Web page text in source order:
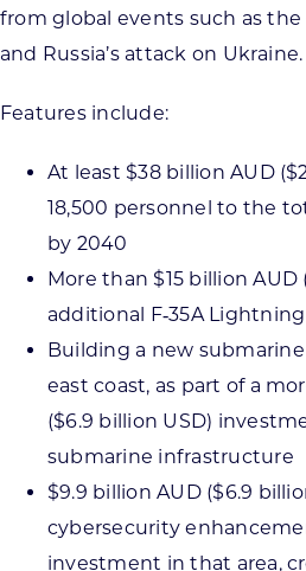
from global events such as the
and Russia’s attack on Ukraine.
Features include:
At least $38 billion AUD
18,500 personnel to the
by 2040
More than $15 billion AUD
additional F‑35A
Building a new submarine
east coast, as part of a
($6.9 billion USD)
submarine infrastructure
$9.9 billion AUD ($6.9
cybersecurity
investment in that area,